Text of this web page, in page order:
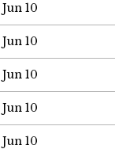
Jun 10
Jun 10
Jun 10
Jun 10
Jun 10